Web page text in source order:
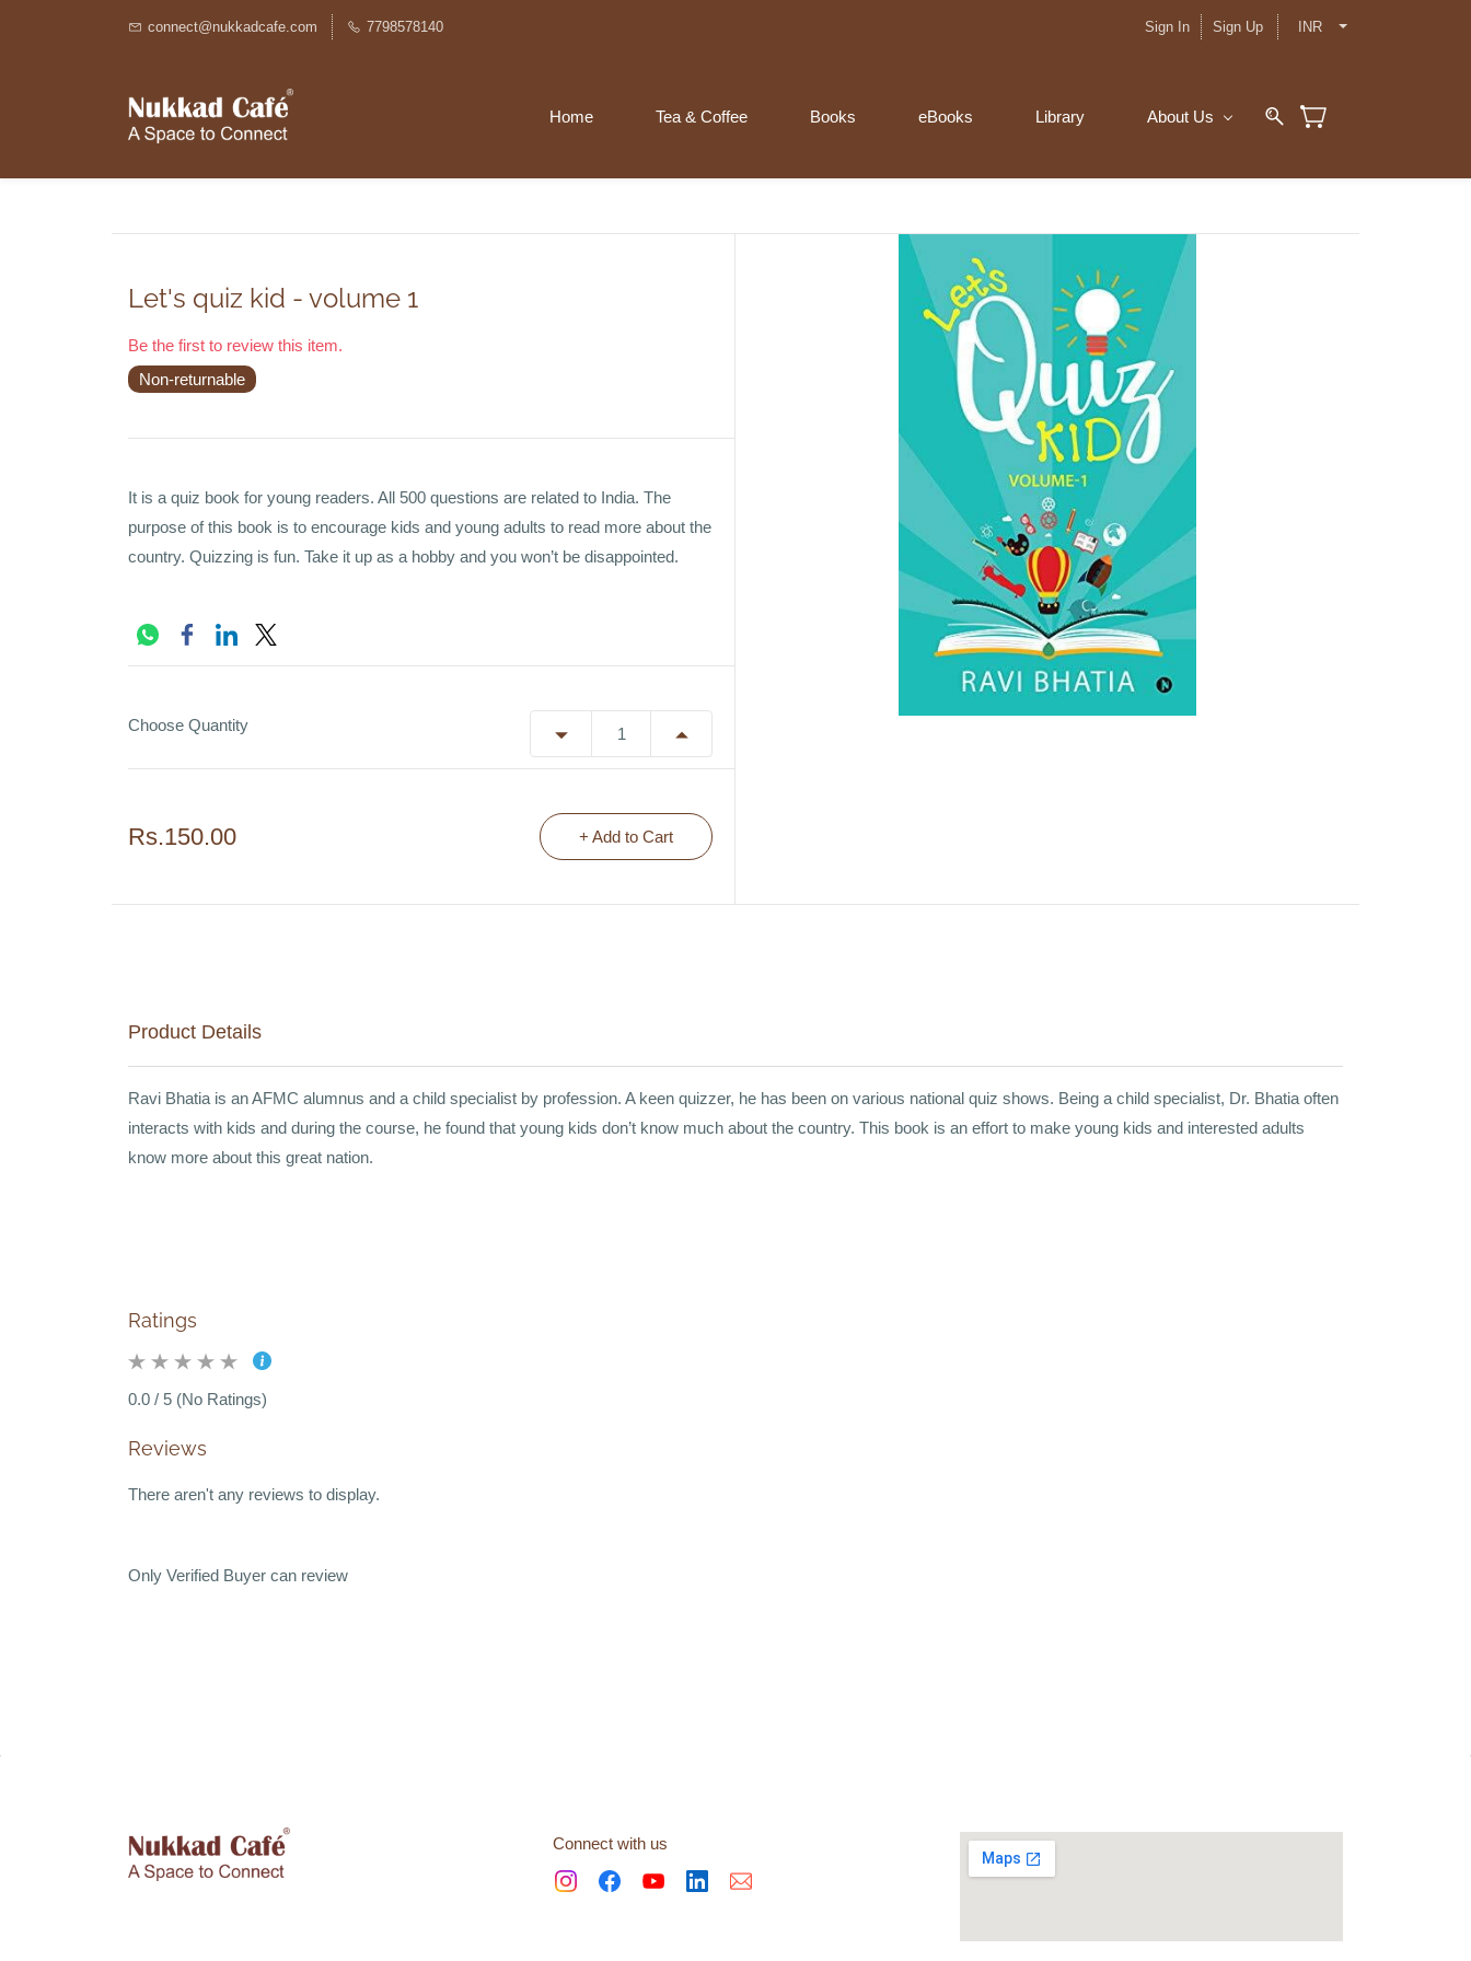
connect@nukkadcafe.com 7798578140 Sign In Sign Up INR
Home Tea & Coffee Books eBooks Library About Us
Let's quiz kid - volume 1
Be the first to review this item.
Non-returnable
It is a quiz book for young readers. All 500 questions are related to India. The
purpose of this book is to encourage kids and young adults to read more about the
country. Quizzing is fun. Take it up as a hobby and you won’t be disappointed.
Choose Quantity
Rs.150.00 + Add to Cart
Product Details
Ravi Bhatia is an AFMC alumnus and a child specialist by profession. A keen quizzer, he has been on various national quiz shows. Being a child specialist, Dr. Bhatia often
interacts with kids and during the course, he found that young kids don’t know much about the country. This book is an effort to make young kids and interested adults
know more about this great nation.
Ratings
0.0 / 5 (No Ratings)
Reviews
There aren't any reviews to display.
Only Verified Buyer can review
Connect with us